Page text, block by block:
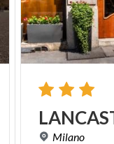
Milano